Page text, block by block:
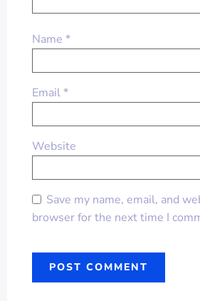
Name *
Email*
Website
Save my name, email, and
browser for the next time I